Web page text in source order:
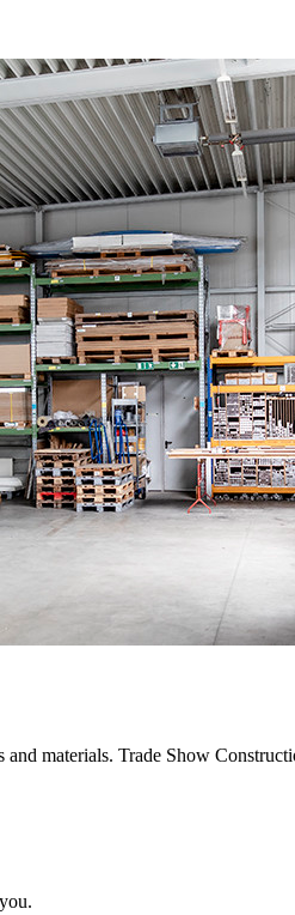
materials. Trade Show